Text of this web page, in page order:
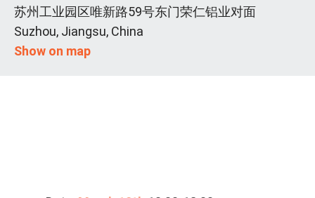
苏州工业园区唯新路59号东门荣仁铝业对面
Suzhou, Jiangsu, China
Show on map